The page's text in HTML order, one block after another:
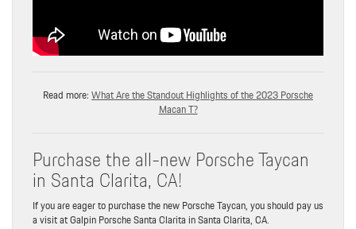
Read more:What Are the Standout Highlights of the 2023 Porsche
Macan T?
Purchase the all-new Porsche Taycan
in Santa Clarita, CA!
If you are eager to purchase the new Porsche Taycan, you should pay us
a visit at Galpin Porsche Santa Clarita in Santa Clarita, CA.